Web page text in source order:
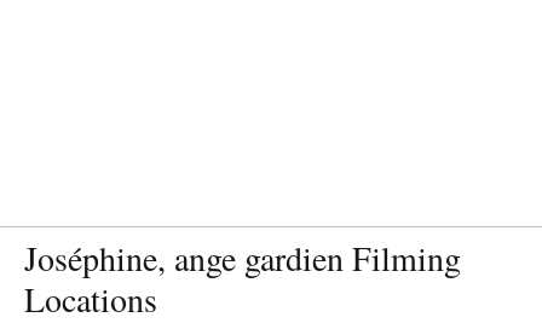
Joséphine, ange gardien Filming
Locations